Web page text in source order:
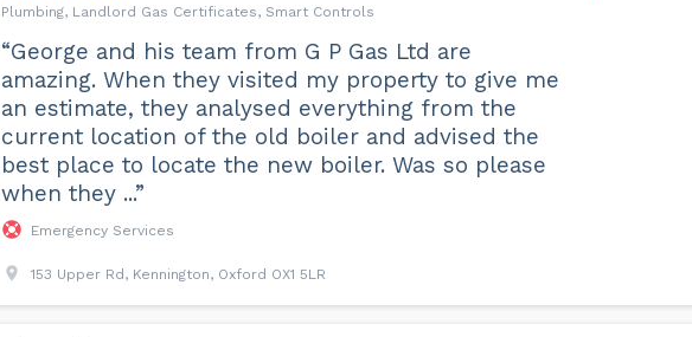
Plumbing, Landlord Gas Certificates, Smart Controls
“George and his team from G P Gas Ltd are
amazing. When they visited my property to give me
an estimate, they analysed everything from the
current location of the old boiler and advised the
best place to locate the new boiler. Was so please
when they ...”
Emergency Services
153 Upper Rd, Kennington, Oxford OX1 5LR